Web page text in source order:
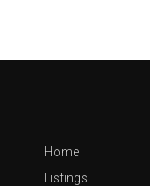
Home
Listings